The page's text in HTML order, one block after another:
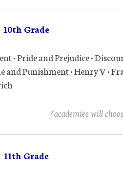
10th Grade
• Pride and Prejudice •
Punishment • Henry V •
*academies will
11th Grade